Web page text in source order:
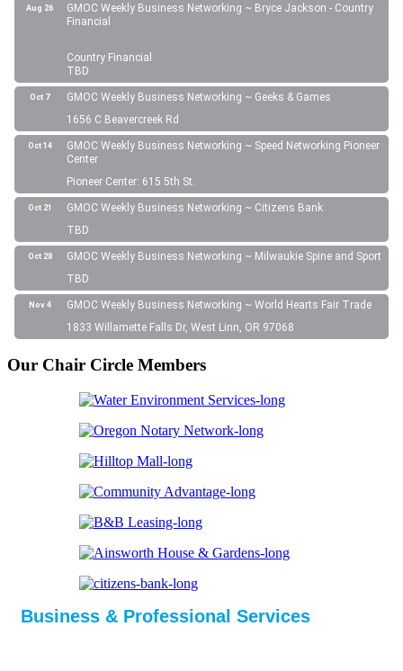
Aug 26
GMOC Weekly Business Networking ~ Bryce Jackson - Country
Financial
Country Financial
TBD
Oct 7
GMOC Weekly Business Networking ~ Geeks & Games
1656 C Beavercreek Rd
Oct 14
GMOC Weekly Business Networking ~ Speed Networking Pioneer
Center
Pioneer Center: 615 5th St.
Oct 21
GMOC Weekly Business Networking ~ Citizens Bank
TBD
Oct 28
GMOC Weekly Business Networking ~ Milwaukie Spine and Sport
TBD
Nov 4
GMOC Weekly Business Networking ~ World Hearts Fair Trade
1833 Willamette Falls Dr, West Linn, OR 97068
Our Chair Circle Members
Business & Professional Services